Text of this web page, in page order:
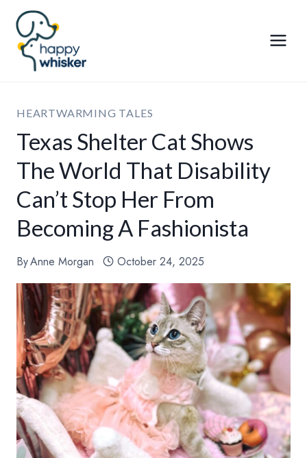
Skip
content
HEARTWARMING TALES
Texas Shelter Cat Shows
The World That Disability
Can’t Stop Her From
Becoming A Fashionista
ByAnne Morgan October 24, 2025